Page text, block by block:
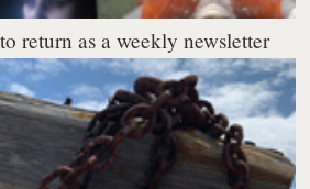
return as a weekly newsletter